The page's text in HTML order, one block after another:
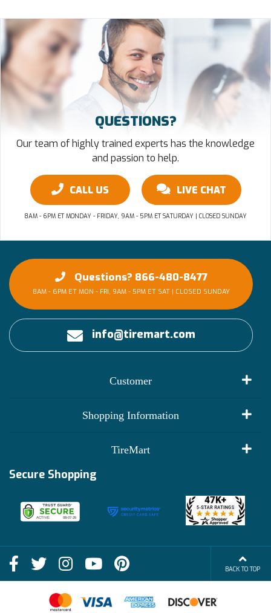
QUESTIONS?
Our team of highly trained experts has the knowledge
and passion to help.
CALL US LIVE CHAT
8AM - 6PM ET MONDAY - FRIDAY, 9AM - 5PM ET SATURDAY | CLOSED SUNDAY
Questions? 866-480-8477
8AM - 6PM ET MON - FRI, 9AM - 5PM ET SAT | CLOSED SUNDAY
info@tiremart.com
Customer
Shopping Information
Shop
FAQs
Terms of Sale
Financing Info
TireMart
Deals
Blog
Become an Affiliate
Secure Shopping
BACK TO TOP